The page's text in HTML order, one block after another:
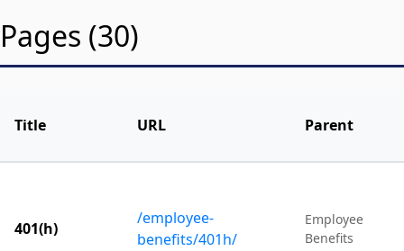
Pages (30)
Title URL Parent
401(h)
/employee-
benefits/401h/
Employee
Benefits